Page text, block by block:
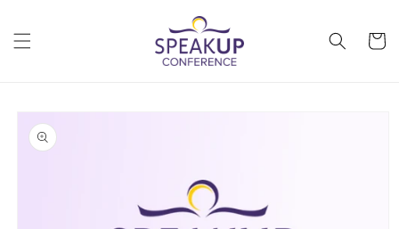
Cart
Skip to
product
information